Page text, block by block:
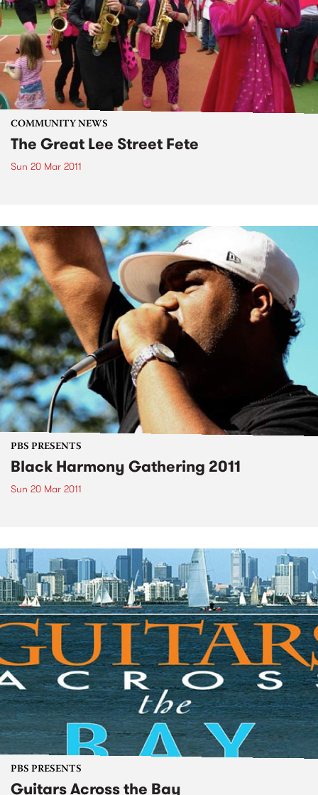
COMMUNITY NEWS
The Great Lee Street Fete
Sun 20 Mar 2011
PBS PRESENTS
Black Harmony Gathering 2011
Sun 20 Mar 2011
PBS PRESENTS
Guitars Across the Bay